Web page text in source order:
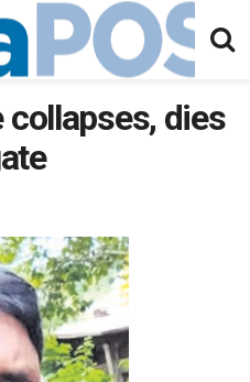
collapses, dies